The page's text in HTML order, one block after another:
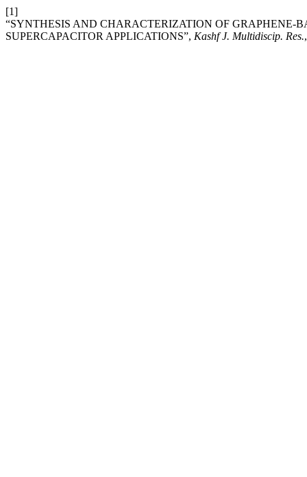
[1]
“SYNTHESIS AND CHARACTERIZATION OF GRAPHENE-
SUPERCAPACITOR APPLICATIONS”, Kashf J. Multidiscip. Res.